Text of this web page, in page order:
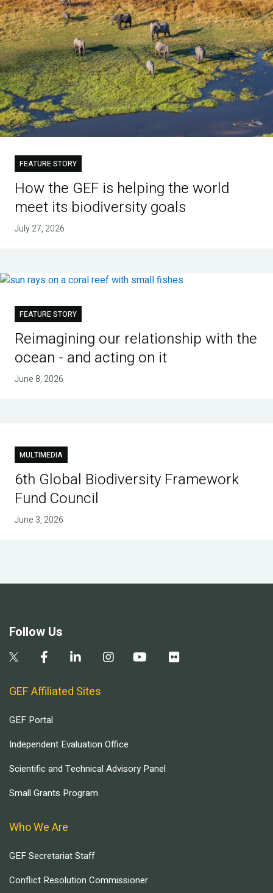
FEATURE STORY
How the GEF is helping the world
meet its biodiversity goals
July 27, 2026
FEATURE STORY
Reimagining our relationship with the
ocean - and acting on it
June 8, 2026
MULTIMEDIA
6th Global Biodiversity Framework
Fund Council
June 3, 2026
Follow Us
GEF Affiliated Sites
GEF Portal
Independent Evaluation Office
Scientific and Technical Advisory Panel
Small Grants Program
Who We Are
GEF Secretariat Staff
Conflict Resolution Commissioner